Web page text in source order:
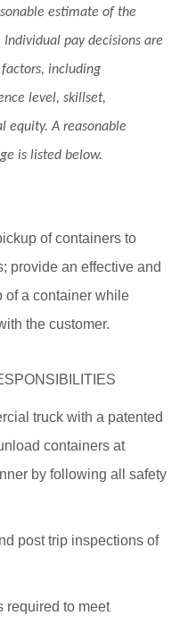
estimate of the
pay decisions are
including
level, skillset,
equity. A reasonable
is listed below.
of containers to
provide an effective and
of a container while
the customer.
truck with a patented
containers at
by following all safety
post trip inspections of
required to meet